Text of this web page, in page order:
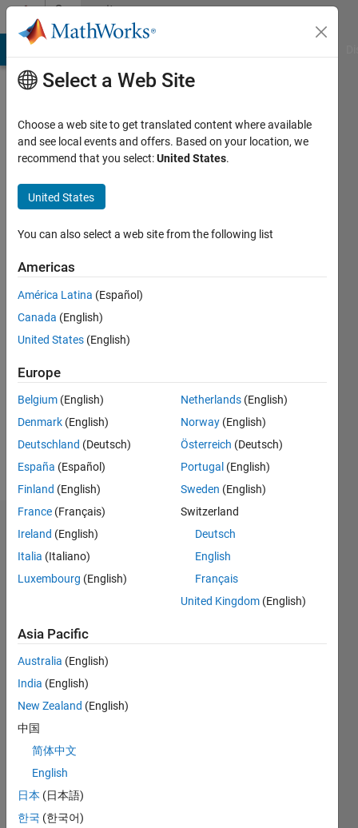
Skip to contentCommunity
Profile
Pande
Last
years
ago
Active
since
Following:
Dashboard
Statistics
CONTRIBUTIONS L
-2
-1
1
3
4
5
6
TIMELINE
Select a Web Site
Choose a web site to get translated content where available
and see local events and offers. Based on your location, we
recommend that you select:United States.
United States
You can also select a web site from the following list
Americas
América Latina (Español)
Canada (English)
United States (English)
Europe
Belgium (English)
Denmark (English)
Deutschland (Deutsch)
España (Español)
Finland (English)
France (Français)
Ireland (English)
Italia (Italiano)
Luxembourg (English)
Netherlands (English)
Norway (English)
Österreich (Deutsch)
Portugal (English)
Sweden (English)
Switzerland
Deutsch
English
Français
United Kingdom (English)
Asia Pacific
Australia (English)
India (English)
New Zealand (English)
中国
简体中文
English
日本 (日本語)
한국 (한국어)